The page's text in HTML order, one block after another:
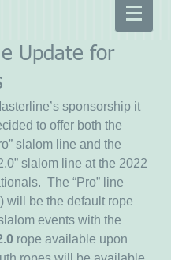
Update for
sponsorship it
to offer both the
slalom line and the
slalom line at the 2022
The “Pro” line
) will be the default rope
events with the
rope available upon